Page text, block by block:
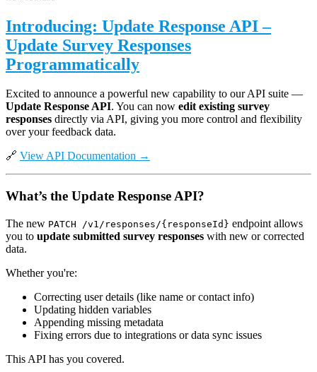
Introducing: Update Response API –
Update Survey Responses
Programmatically
Excited to announce a powerful new capability to our API suite —
Update Response API. You can now edit existing survey
responses directly via API, giving you more control and flexibility
over your feedback data.
🔗 View API Documentation →
What’s the Update Response API?
The new PATCH /v1/responses/{responseId} endpoint allows
you to update submitted survey responses with new or corrected
data.
Whether you're:
Correcting user details (like name or contact info)
Updating hidden variables
Appending missing metadata
Fixing errors due to integrations or data sync issues
This API has you covered.